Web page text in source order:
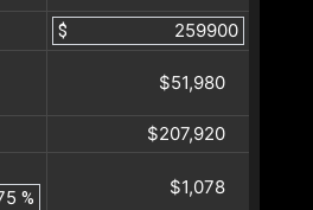
$
$51,980
$207,920
%
$1,078